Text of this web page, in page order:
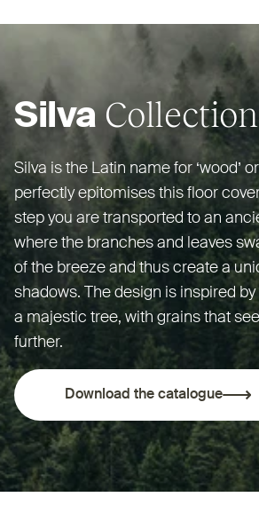
Silva Collection
Silva is the Latin name for ‘wood’ or
perfectly epitomises this floor
step you are transported to an
where the branches and leaves
of the breeze and thus create a
shadows. The design is inspired
a majestic tree, with grains that
further.
Download the catalogue